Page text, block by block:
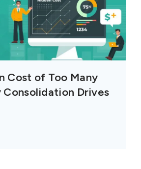
Cost of Too Many
Consolidation Drives